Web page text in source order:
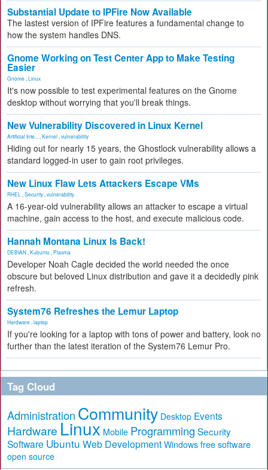
Substantial Update to IPFire Now Available
The lastest version of IPFire features a fundamental change to
how the system handles DNS.
Gnome Working on Test Center App to Make Testing
Easier
Gnome Linux
It's now possible to test experimental features on the Gnome
desktop without worrying that you'll break things.
New Vulnerability Discovered in Linux Kernel
Artificial Inte... Kernel vulnerability
Hiding out for nearly 15 years, the Ghostlock vulnerability allows a
standard logged-in user to gain root privileges.
New Linux Flaw Lets Attackers Escape VMs
RHEL Security vulnerability
A 16-year-old vulnerability allows an attacker to escape a virtual
machine, gain access to the host, and execute malicious code.
Hannah Montana Linux Is Back!
DEBIAN Kubuntu Plasma
Developer Noah Cagle decided the world needed the once
obscure but beloved Linux distribution and gave it a decidedly pink
refresh.
System76 Refreshes the Lemur Laptop
Hardware laptop
If you're looking for a laptop with tons of power and battery, look no
further than the latest iteration of the System76 Lemur Pro.
Tag Cloud
Administration Community Desktop Events
Hardware Linux Mobile Programming Security
Software Ubuntu Web Development Windows free software
open source